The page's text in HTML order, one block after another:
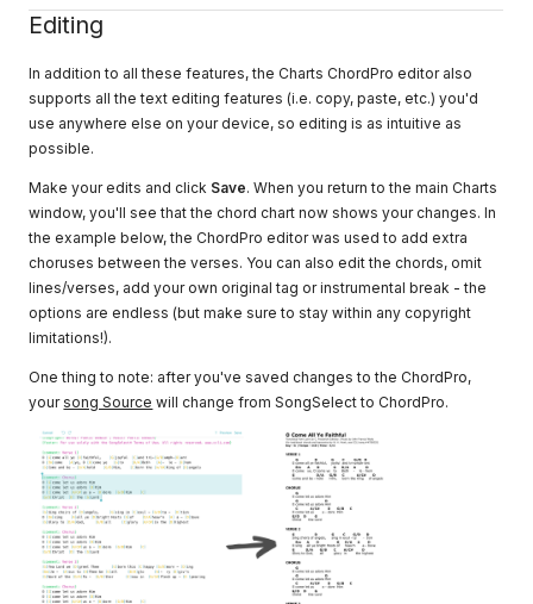
Editing
In addition to all these features, the Charts ChordPro editor also
supports all the text editing features (i.e. copy, paste, etc.) you'd
use anywhere else on your device, so editing is as intuitive as
possible.
Make your edits and click Save. When you return to the main Charts
window, you'll see that the chord chart now shows your changes. In
the example below, the ChordPro editor was used to add extra
choruses between the verses. You can also edit the chords, omit
lines/verses, add your own original tag or instrumental break - the
options are endless (but make sure to stay within any copyright
limitations!).
One thing to note: after you've saved changes to the ChordPro,
yoursong Source will change from SongSelect to ChordPro.